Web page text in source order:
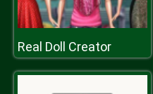
Real Doll Creator